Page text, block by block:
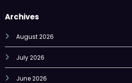
Archives
August 2026
July 2026
June 2026